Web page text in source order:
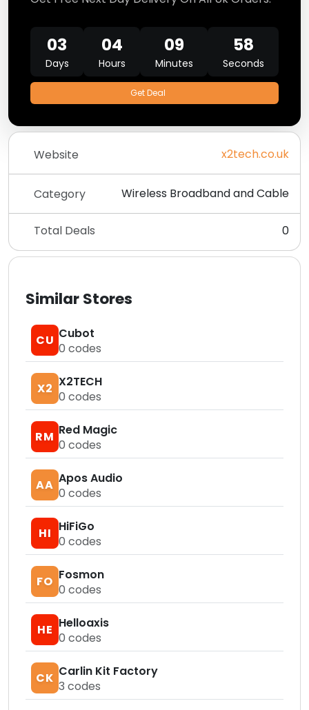
03
Days
04
Hours
09
Minutes
58
Seconds
Get Deal
Website x2tech.co.uk
Category Wireless Broadband and Cable
Total Deals 0
Similar Stores
CU Cubot
0 codes
X2 X2TECH
0 codes
RM Red Magic
0 codes
AA Apos Audio
0 codes
HI HiFiGo
0 codes
FO Fosmon
0 codes
HE Helloaxis
0 codes
CK Carlin Kit Factory
3 codes